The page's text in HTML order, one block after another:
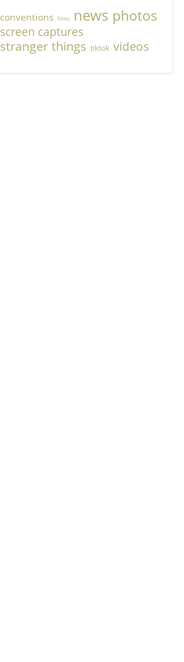
conventions films news photos
screen captures
stranger things tiktok videos